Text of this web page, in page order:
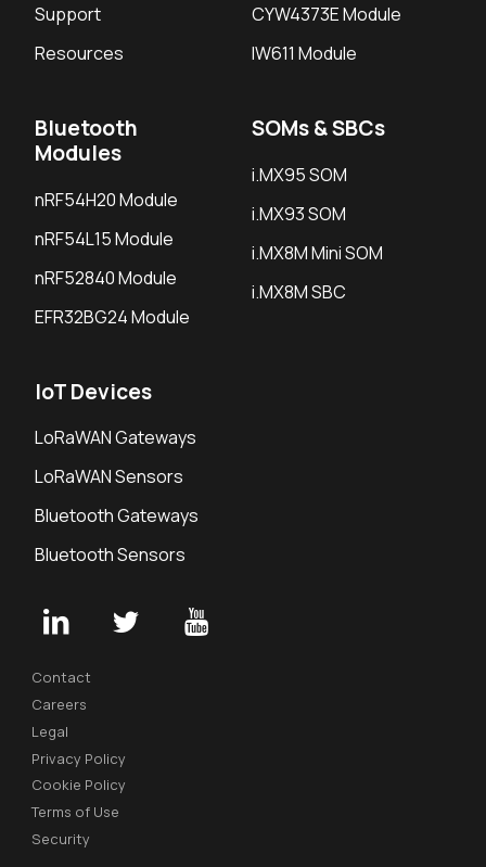
Support
Resources
CYW4373E Module
IW611 Module
Bluetooth
Modules
nRF54H20 Module
nRF54L15 Module
nRF52840 Module
EFR32BG24 Module
SOMs & SBCs
i.MX95 SOM
i.MX93 SOM
i.MX8M Mini SOM
i.MX8M SBC
IoT Devices
LoRaWAN Gateways
LoRaWAN Sensors
Bluetooth Gateways
Bluetooth Sensors
Contact
Careers
Legal
Privacy Policy
Cookie Policy
Terms of Use
Security